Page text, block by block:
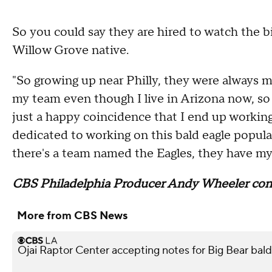
So you could say they are hired to watch the
Willow Grove native.
"So growing up near Philly, they were always
my team even though I live in Arizona now,
just a happy coincidence that I end up
dedicated to working on this bald eagle
there's a team named the Eagles, they have
CBS Philadelphia Producer Andy Wheeler
More from CBS News
Ojai Raptor Center accepting notes for Big Bear